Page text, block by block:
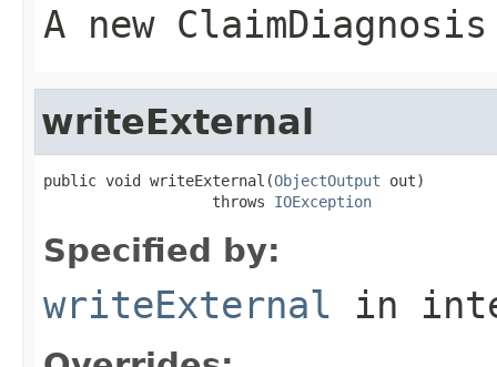
A new
writeExternal
public void writeExternal(ObjectOutput out)
                   throws
IOException
Specified by:
writeExternal in